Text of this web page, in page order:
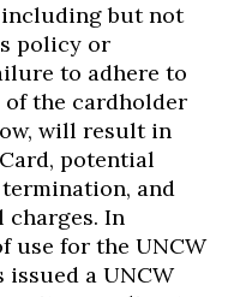
including but not
policy or
to adhere to
the cardholder
will result in
potential
and
In
use for the UNCW
issued a UNCW